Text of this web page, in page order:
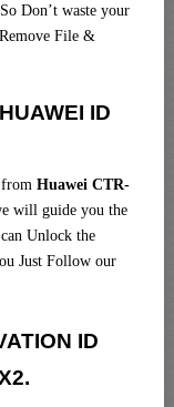
Don’t waste your
File &
ID
Huawei CTR-
will guide you the
Unlock the
Just Follow our
ID